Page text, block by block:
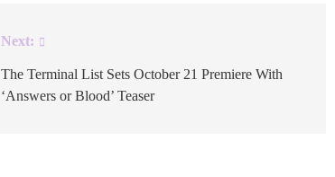
Next:
The Terminal List Sets October 21 Premiere With
‘Answers or Blood’ Teaser